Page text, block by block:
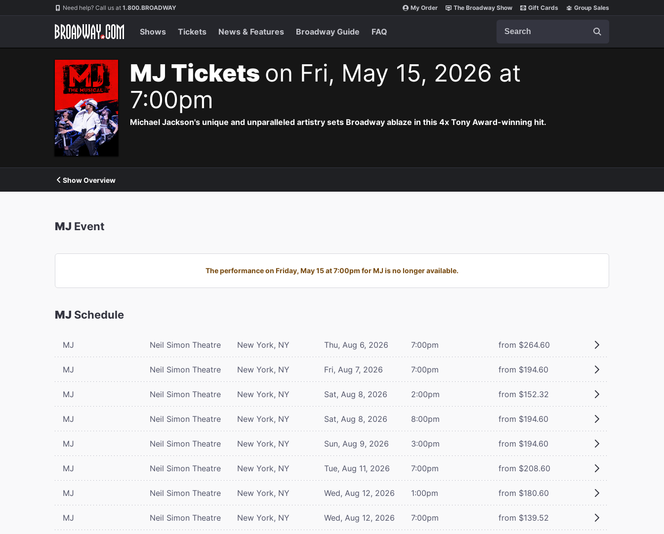
Navigation Need help? Call us at 1.800.BROADWAY My Order The Broadway Show Gift Cards Group Sales
Shows Tickets News & Features Broadway Guide FAQ
MJ Tickets on Fri, May 15, 2026 at
7:00pm
Michael Jackson's unique and unparalleled artistry sets Broadway ablaze in this 4x Tony Award-winning hit.
Show Overview
MJ Event
The performance on Friday, May 15 at 7:00pm for MJ is no longer available.
MJ Schedule
MJ Neil Simon Theatre New York, NY Thu, Aug 6, 2026 7:00pm from $264.60
MJ Neil Simon Theatre New York, NY Fri, Aug 7, 2026 7:00pm from $194.60
MJ Neil Simon Theatre New York, NY Sat, Aug 8, 2026 2:00pm from $152.32
MJ Neil Simon Theatre New York, NY Sat, Aug 8, 2026 8:00pm from $194.60
MJ Neil Simon Theatre New York, NY Sun, Aug 9, 2026 3:00pm from $194.60
MJ Neil Simon Theatre New York, NY Tue, Aug 11, 2026 7:00pm from $208.60
MJ Neil Simon Theatre New York, NY Wed, Aug 12, 2026 1:00pm from $180.60
MJ Neil Simon Theatre New York, NY Wed, Aug 12, 2026 7:00pm from $139.52